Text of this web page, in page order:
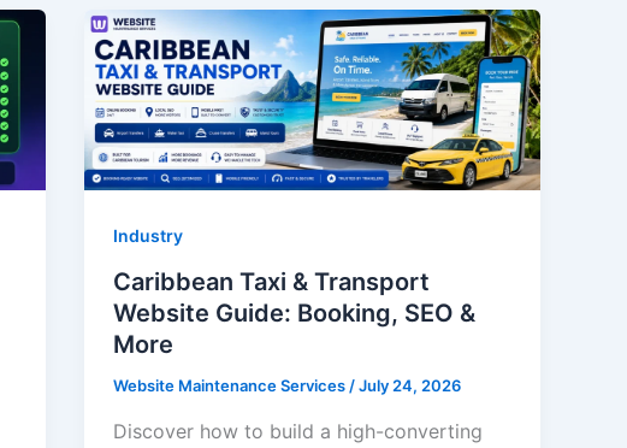
Industry
Caribbean Taxi & Transport
Website Guide: Booking, SEO &
More
Website Maintenance Services /July 24, 2026
Discover how to build a high-converting